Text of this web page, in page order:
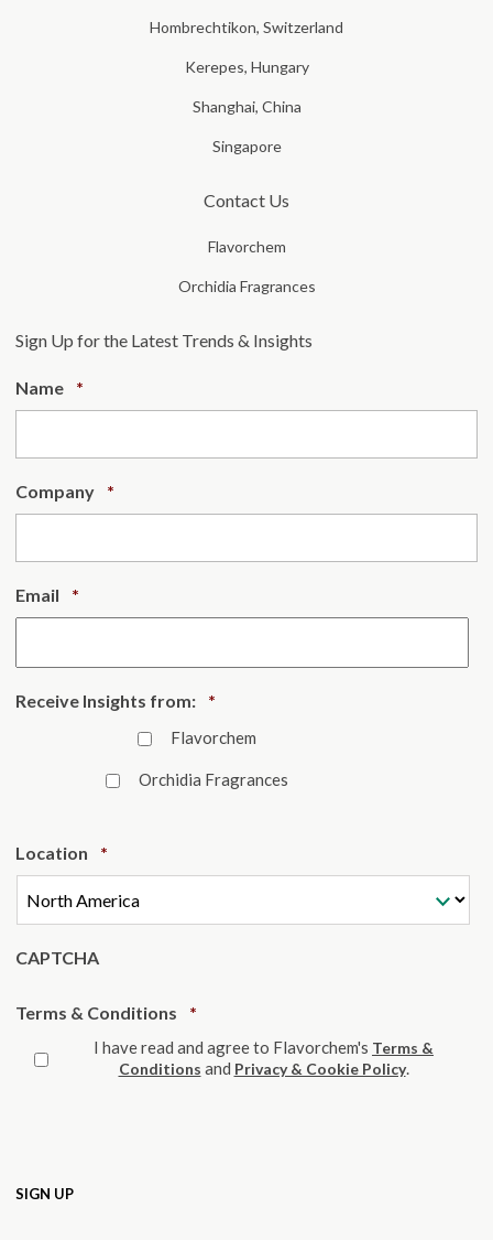
Hombrechtikon, Switzerland
Kerepes, Hungary
Shanghai, China
Singapore
Contact Us
Flavorchem
Orchidia Fragrances
Sign Up for the Latest Trends & Insights
Name *
Company *
Email *
Receive Insights from: *
Flavorchem
Orchidia Fragrances
Location *
CAPTCHA
Terms & Conditions *
I have read and agree to Flavorchem's Terms &
Conditions and Privacy & Cookie Policy.